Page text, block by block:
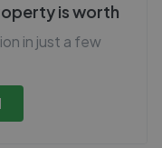
is worth
in just a few